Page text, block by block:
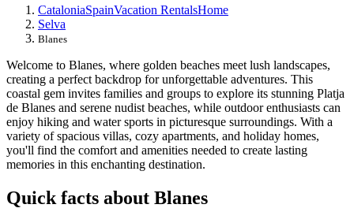
CataloniaSpainVacation RentalsHome
Selva
Blanes
Welcome to Blanes, where golden beaches meet lush landscapes,
creating a perfect backdrop for unforgettable adventures. This
coastal gem invites families and groups to explore its stunning Platja
de Blanes and serene nudist beaches, while outdoor enthusiasts can
enjoy hiking and water sports in picturesque surroundings. With a
variety of spacious villas, cozy apartments, and holiday homes,
you'll find the comfort and amenities needed to create lasting
memories in this enchanting destination.
Quick facts about Blanes